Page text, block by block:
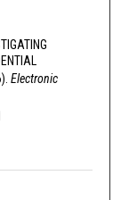
Electronic